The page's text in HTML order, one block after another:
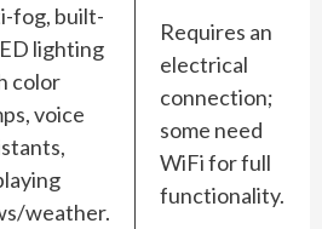
fog, built-
lighting
color
voice
weather.
Requires an
electrical
connection;
some need
WiFi for full
functionality.